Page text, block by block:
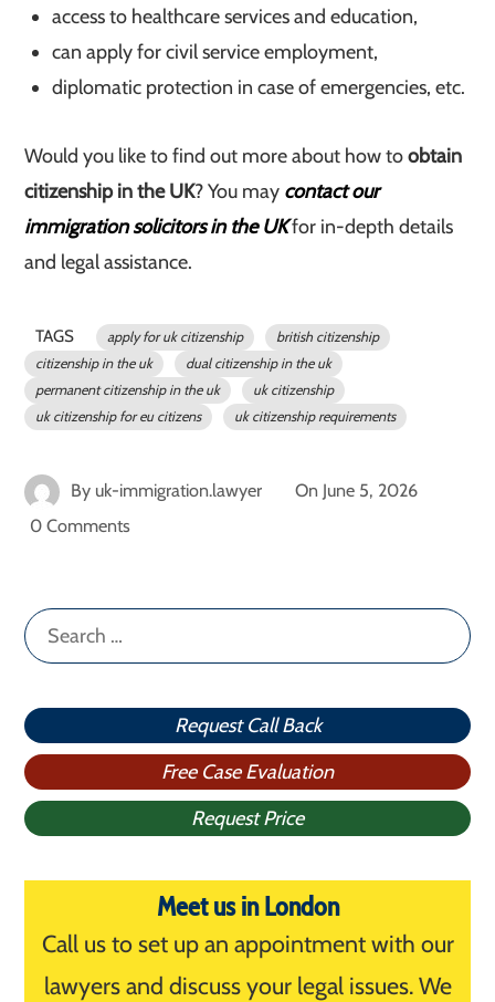
access to healthcare services and education,
can apply for civil service employment,
diplomatic protection in case of emergencies, etc.
Would you like to find out more about how toobtain
citizenship in the UK? You may contact our
immigration solicitors in the UKfor in-depth details
and legal assistance.
TAGS apply for uk citizenship
british citizenship
citizenship in the uk
dual citizenship in the uk
permanent citizenship in the uk
uk citizenship
uk citizenship for eu citizens
uk citizenship requirements
By uk-immigration.lawyer On June 5, 2026
0 Comments
Search
for:
Request Call Back
Free Case Evaluation
Request Price
Meet us in London
Call us to set up an appointment with our
lawyers and discuss your legal issues. We